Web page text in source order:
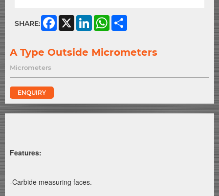
SHARE: Facebook
X LinkedInWhatsApp
A Type Outside Micrometers
Micrometers
ENQUIRY
Features:
-Carbide measuring faces.